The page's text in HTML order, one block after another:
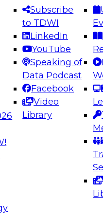
Subscribe
to TDWI
LinkedIn
YouTube
Speaking of
Data Podcast
Facebook
Video
Library
Engineering the
for AI and Analytics
Panel to learn
in modern data
7, 2026